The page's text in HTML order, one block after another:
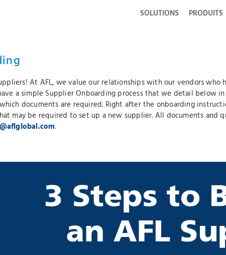
SOLUTIONS PRODUITS
At AFL, we value our relationships with our vendors
a simple Supplier Onboarding process that we detail
documents are required. Right after the onboarding
may be required to set up a new supplier. All documents and
.